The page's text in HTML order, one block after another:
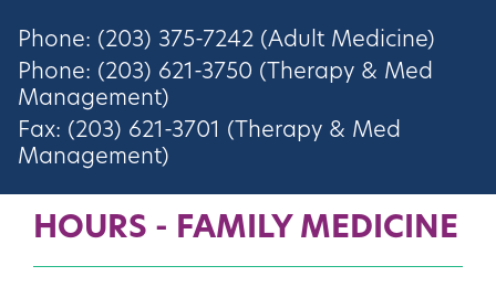
Phone: (203) 375-7242 (Adult Medicine)
Phone: (203) 621-3750 (Therapy & Med
Management)
Fax: (203) 621-3701 (Therapy & Med
Management)
HOURS - FAMILY MEDICINE